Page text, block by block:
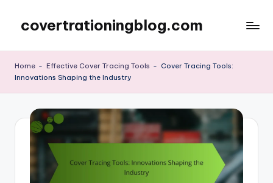
content
covertrationingblog.com
Home - Effective Cover Tracing Tools - Cover Tracing Tools:
Innovations Shaping the Industry